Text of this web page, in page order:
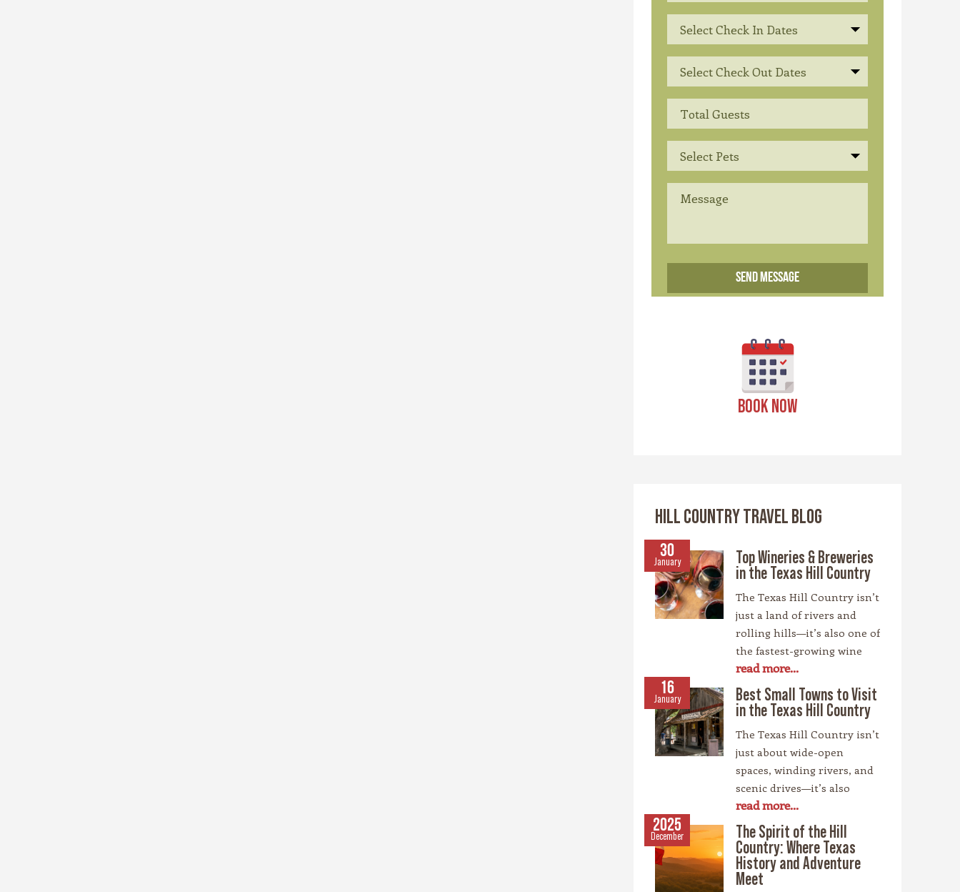
Select Check In Dates
Select Check Out Dates
BOOK NOW
HILL COUNTRY TRAVEL BLOG
30
January
Top Wineries & Breweries
in the Texas Hill Country
The Texas Hill Country isn’t
just a land of rivers and
rolling hills—it’s also one of
the fastest-growing wine
regions in the country,
rivaling spots like
California’s Napa Valley.
wineries scattered across
the area, along with a
booming craft beer scene,
there’s no shortage of
places to sip and savor.
Whether you’re a fan of
bold reds, crisp whites, or
hoppy IPAs, the Hill
Country offers something
read more...
16
January
Best Small Towns to Visit
in the Texas Hill Country
The Texas Hill Country isn’t
just about wide-open
spaces, winding rivers, and
scenic drives—it’s also
home to some of the most
charming small towns in
the Lone Star State. Each
community has its own
personality, rooted in
read more...
2025
December
The Spirit of the Hill
Country: Where Texas
History and Adventure
Meet